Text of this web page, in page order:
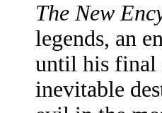
The New
legends, an
until his final
inevitable